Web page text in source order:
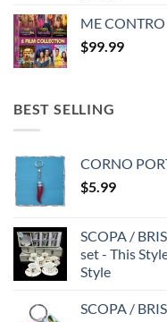
ME
$99.99
BEST SELLING
CORNO
$5.99
SCOPA /
set - This
Style
SCOPA /